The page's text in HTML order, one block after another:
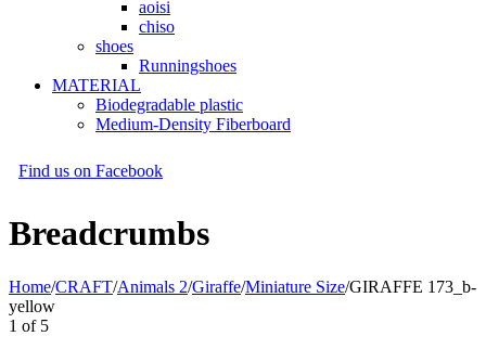
aoisi
chiso
shoes
Runningshoes
MATERIAL
Biodegradable plastic
Medium-Density Fiberboard
Find us on Facebook
Breadcrumbs
Home/CRAFT/Animals 2/Giraffe/Miniature Size/GIRAFFE 173_b-
yellow
1 of 5